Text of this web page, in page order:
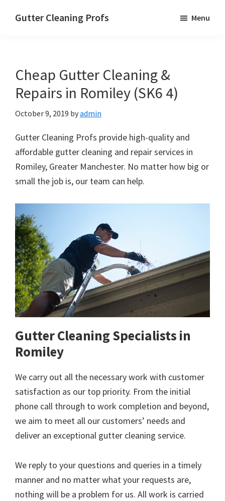
Gutter Cleaning Profs Menu
Cheap Gutter Cleaning &
Repairs in Romiley (SK6 4)
October 9, 2019 byadmin
Gutter Cleaning Profs provide high-quality and
affordable gutter cleaning and repair services in
Romiley, Greater Manchester. No matter how big or
small the job is, our team can help.
Gutter Cleaning Specialists in
Romiley
We carry out all the necessary work with customer
satisfaction as our top priority. From the initial
phone call through to work completion and beyond,
we aim to meet all our customers’ needs and
deliver an exceptional gutter cleaning service.
We reply to your questions and queries in a timely
manner and no matter what your requests are,
nothing will be a problem for us. All work is carried